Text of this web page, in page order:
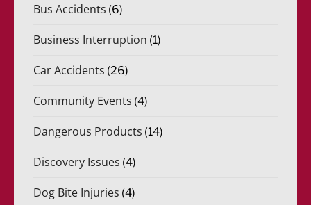
Bus Accidents (6)
Business Interruption (1)
Car Accidents (26)
Community Events (4)
Dangerous Products (14)
Discovery Issues (4)
Dog Bite Injuries (4)